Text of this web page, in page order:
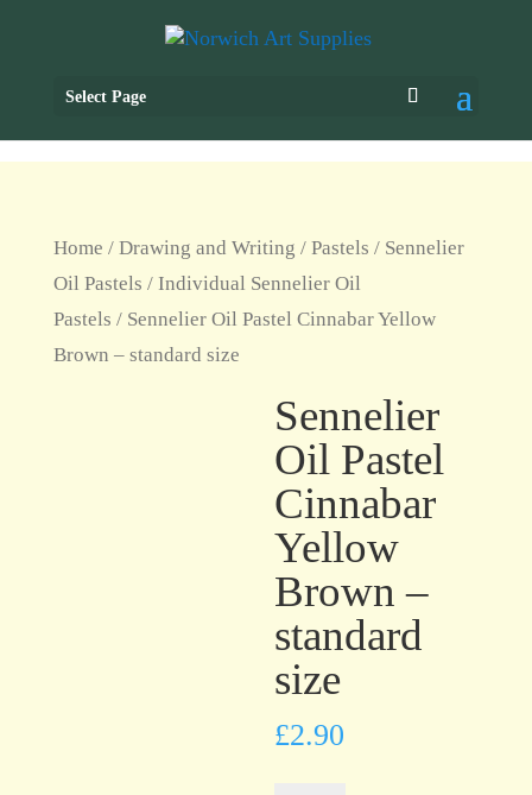
Select Page
Home / Drawing and Writing / Pastels / Sennelier
Oil Pastels / Individual Sennelier Oil
Pastels / Sennelier Oil Pastel Cinnabar Yellow
Brown – standard size
Sennelier
Oil Pastel
Cinnabar
Yellow
Brown –
standard
size
£2.90